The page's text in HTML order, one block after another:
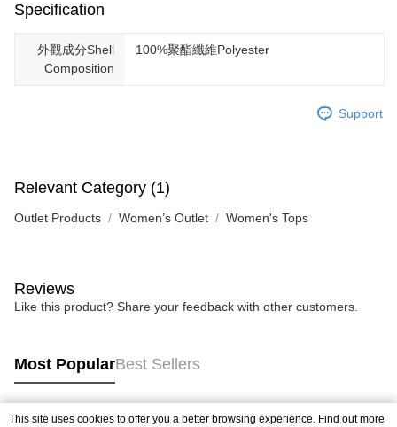
Specification
外觀成分Shell
Composition
100%聚酯纖維Polyester
Support
Relevant Category (1)
Outlet Products Women’s Outlet Women's Tops
Reviews
Like this product? Share your feedback with other customers.
Most PopularBest Sellers
This site uses cookies to offer you a better browsing experience. Find out more